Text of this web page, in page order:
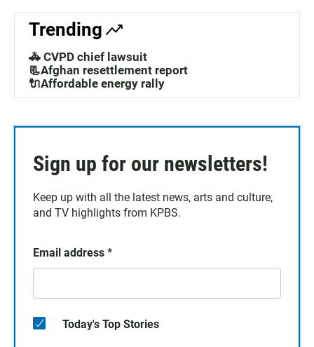
Trending
🚓 CVPD chief lawsuit
📃Afghan resettlement report
🔌Affordable energy rally
Sign up for our newsletters!
Keep up with all the latest news, arts and culture,
and TV highlights from KPBS.
Email address *
Today's Top Stories